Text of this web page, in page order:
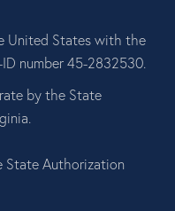
United States with the
number 45-2832530.
by the State
State Authorization